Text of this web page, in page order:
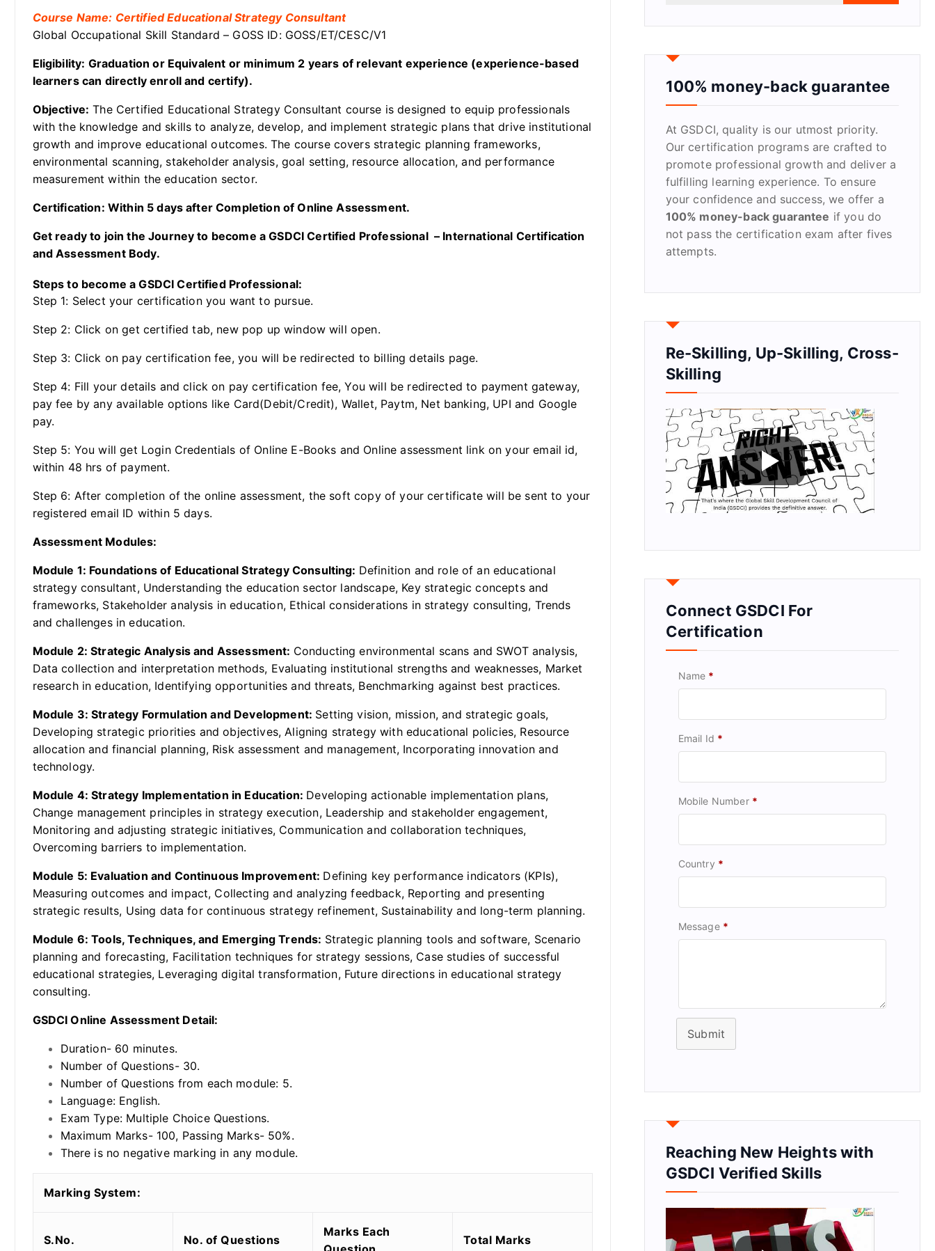
Course Name: Certified Educational Strategy Consultant
Global Occupational Skill Standard – GOSS ID: GOSS/ET/CESC/V1
Eligibility: Graduation or Equivalent or minimum 2 years of relevant experience (experience-based
learners can directly enroll and certify).
Objective: The Certified Educational Strategy Consultant course is designed to equip professionals
with the knowledge and skills to analyze, develop, and implement strategic plans that drive institutional
growth and improve educational outcomes. The course covers strategic planning frameworks,
environmental scanning, stakeholder analysis, goal setting, resource allocation, and performance
measurement within the education sector.
Certification: Within 5 days after Completion of Online Assessment.
Get ready to join the Journey to become a GSDCI Certified Professional – International Certification
and Assessment Body.
Steps to become a GSDCI Certified Professional:
Step 1: Select your certification you want to pursue.
Step 2: Click on get certified tab, new pop up window will open.
Step 3: Click on pay certification fee, you will be redirected to billing details page.
Step 4: Fill your details and click on pay certification fee, You will be redirected to payment gateway,
pay fee by any available options like Card(Debit/Credit), Wallet, Paytm, Net banking, UPI and Google
pay.
Step 5: You will get Login Credentials of Online E-Books and Online assessment link on your email id,
within 48 hrs of payment.
Step 6: After completion of the online assessment, the soft copy of your certificate will be sent to your
registered email ID within 5 days.
Assessment Modules:
Module 1: Foundations of Educational Strategy Consulting: Definition and role of an educational
strategy consultant, Understanding the education sector landscape, Key strategic concepts and
frameworks, Stakeholder analysis in education, Ethical considerations in strategy consulting, Trends
and challenges in education.
Module 2: Strategic Analysis and Assessment: Conducting environmental scans and SWOT analysis,
Data collection and interpretation methods, Evaluating institutional strengths and weaknesses, Market
research in education, Identifying opportunities and threats, Benchmarking against best practices.
Module 3: Strategy Formulation and Development: Setting vision, mission, and strategic goals,
Developing strategic priorities and objectives, Aligning strategy with educational policies, Resource
allocation and financial planning, Risk assessment and management, Incorporating innovation and
technology.
Module 4: Strategy Implementation in Education: Developing actionable implementation plans,
Change management principles in strategy execution, Leadership and stakeholder engagement,
Monitoring and adjusting strategic initiatives, Communication and collaboration techniques,
Overcoming barriers to implementation.
Module 5: Evaluation and Continuous Improvement: Defining key performance indicators (KPIs),
Measuring outcomes and impact, Collecting and analyzing feedback, Reporting and presenting
strategic results, Using data for continuous strategy refinement, Sustainability and long-term planning.
Module 6: Tools, Techniques, and Emerging Trends: Strategic planning tools and software, Scenario
planning and forecasting, Facilitation techniques for strategy sessions, Case studies of successful
educational strategies, Leveraging digital transformation, Future directions in educational strategy
consulting.
GSDCI Online Assessment Detail:
Duration- 60 minutes.
Number of Questions- 30.
Number of Questions from each module: 5.
Language: English.
Exam Type: Multiple Choice Questions.
Maximum Marks- 100, Passing Marks- 50%.
There is no negative marking in any module.
Marking System:
S.No. No. of Questions
Marks Each
Total Marks
r
h
f
:
100% money-back guarantee
At GSDCI, quality is our utmost priority.
Our certification programs are crafted to
promote professional growth and deliver a
fulfilling learning experience. To ensure
your confidence and success, we offer a
100% money-back guarantee if you do
not pass the certification exam after fives
attempts.
Re-Skilling, Up-Skilling, Cross-
Skilling
Connect GSDCI For
Certification
Name *
Email Id *
Mobile Number *
Country *
Message *
Submit
Reaching New Heights with
GSDCI Verified Skills